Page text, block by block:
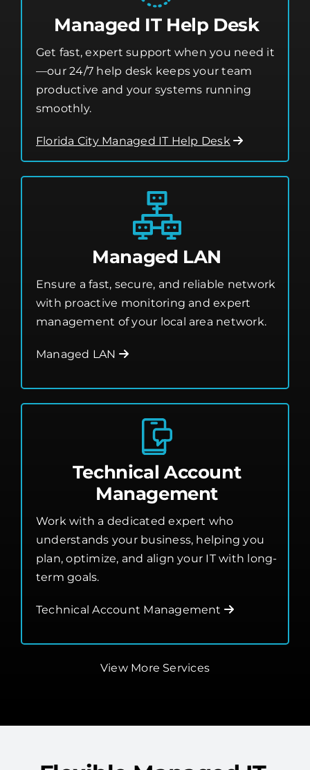
Managed IT Help Desk
Get fast, expert support when you need it
—our 24/7 help desk keeps your team
productive and your systems running
smoothly.
Florida City Managed IT Help Desk
Managed LAN
Ensure a fast, secure, and reliable network
with proactive monitoring and expert
management of your local area network.
Managed LAN
Technical Account
Management
Work with a dedicated expert who
understands your business, helping you
plan, optimize, and align your IT with long-
term goals.
Technical Account Management
View More Services